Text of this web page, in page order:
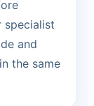
specialist
and
the same